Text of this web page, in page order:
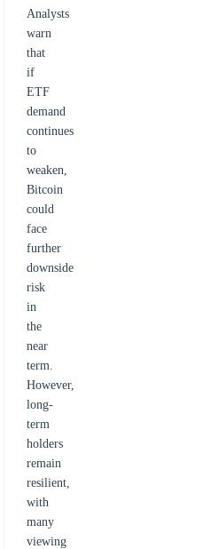
Analysts
warn
that
if
ETF
demand
continues
to
weaken,
Bitcoin
could
face
further
downside
risk
in
the
near
term.
However,
long-
term
holders
remain
resilient,
with
many
viewing